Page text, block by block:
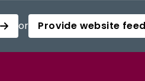
or Provide website